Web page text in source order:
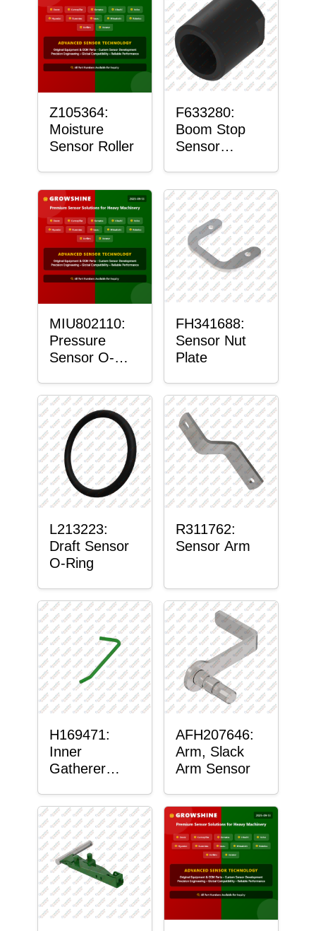
Z105364:
Moisture
Sensor Roller
F633280:
Boom Stop
Sensor
MIU802110:
Pressure
Sensor O-
FH341688:
Sensor Nut
Plate
L213223:
Draft Sensor
O-Ring
R311762:
Sensor Arm
H169471:
Inner
Gatherer
Sensor Rod
AFH207646:
Arm, Slack
Arm Sensor